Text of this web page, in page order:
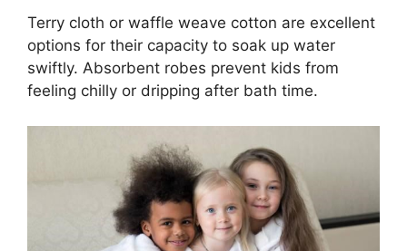
Terry cloth or waffle weave cotton are excellent
options for their capacity to soak up water
swiftly. Absorbent robes prevent kids from
feeling chilly or dripping after bath time.